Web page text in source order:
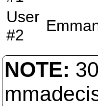
User
#2
NOTE: